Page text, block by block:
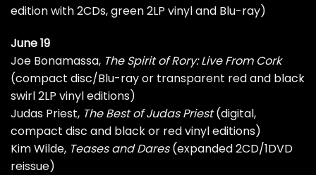
edition with 2CDs, green 2LP vinyl and Blu-ray)
June 19
Joe Bonamassa, The Spirit of Rory: Live From Cork
(compact disc/Blu-ray or transparent red and black
swirl 2LP vinyl editions)
Judas Priest, The Best of Judas Priest(digital,
compact disc and black or red vinyl editions)
Kim Wilde, Teases and Dares(expanded 2CD/1DVD
reissue)